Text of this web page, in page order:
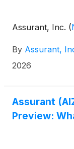
Assurant, Inc. (
By Assurant,
2026
Assurant
Preview: